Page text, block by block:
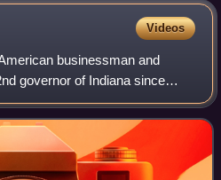
Videos
businessman and
governor of Indiana since
Party, he served from
senato